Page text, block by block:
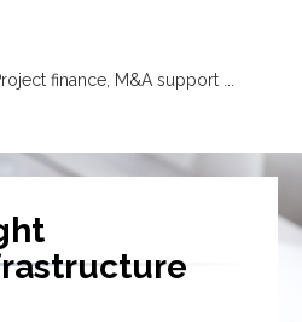
finance, M&A support ...